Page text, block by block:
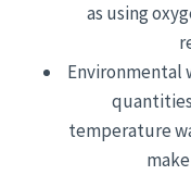
as using
Environmental
temperature